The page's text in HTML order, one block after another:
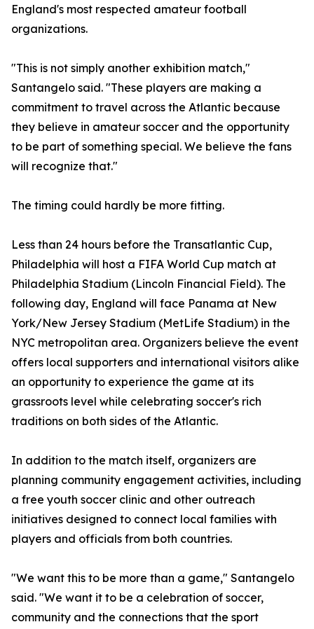
England's most respected amateur football
organizations.
"This is not simply another exhibition match,"
Santangelo said. "These players are making a
commitment to travel across the Atlantic because
they believe in amateur soccer and the opportunity
to be part of something special. We believe the fans
will recognize that."
The timing could hardly be more fitting.
Less than 24 hours before the Transatlantic Cup,
Philadelphia will host a FIFA World Cup match at
Philadelphia Stadium (Lincoln Financial Field). The
following day, England will face Panama at New
York/New Jersey Stadium (MetLife Stadium) in the
NYC metropolitan area. Organizers believe the event
offers local supporters and international visitors alike
an opportunity to experience the game at its
grassroots level while celebrating soccer's rich
traditions on both sides of the Atlantic.
In addition to the match itself, organizers are
planning community engagement activities, including
a free youth soccer clinic and other outreach
initiatives designed to connect local families with
players and officials from both countries.
"We want this to be more than a game," Santangelo
said. "We want it to be a celebration of soccer,
community and the connections that the sport